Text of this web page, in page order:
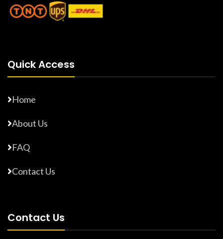
Quick Access
Home
About Us
FAQ
Contact Us
Contact Us